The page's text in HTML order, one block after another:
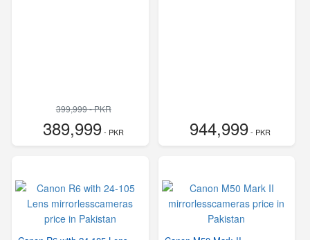
399,999 - PKR
389,999- PKR 944,999- PKR